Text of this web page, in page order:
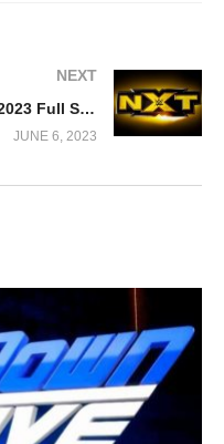
NEXT
Watch WWE NxT 6/6/23 – 6 June 2023 Full Show
JUNE 6, 2023